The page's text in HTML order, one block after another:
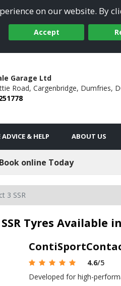
on our website. By
Accept
Garage Ltd
Road, Cargenbridge, Dumfries,
ADVICE & HELP ABOUT US
Book online Today
3 SSR
Tyres Available
4.6/5
Developed for high-